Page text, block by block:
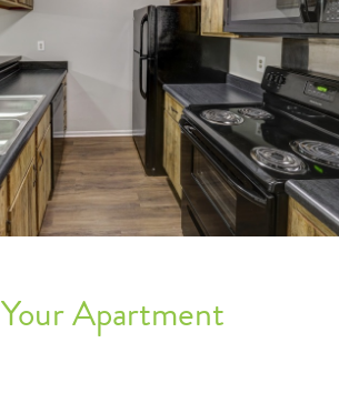
Your Apartment